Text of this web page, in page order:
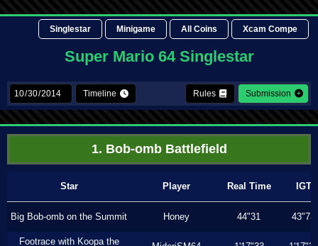
Singlestar Minigame All Coins Xcam Compe
Super Mario 64 Singlestar
Timeline Rules Submission
1. Bob-omb Battlefield
Star Player Real Time IGT
Big Bob-omb on the Summit Honey 44"31 43"73
Footrace with Koopa the